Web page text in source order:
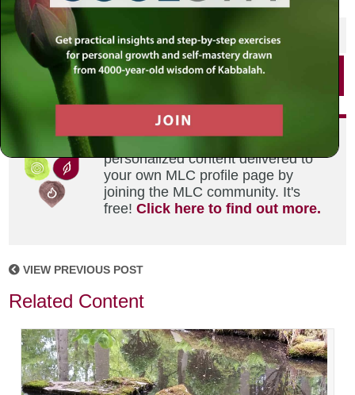
SHARE THIS POST
Did you enjoy this? Get
personalized content delivered to
your own MLC profile page by
joining the MLC community. It's
free!Click here to find out more.
VIEW PREVIOUS POST
Related Content